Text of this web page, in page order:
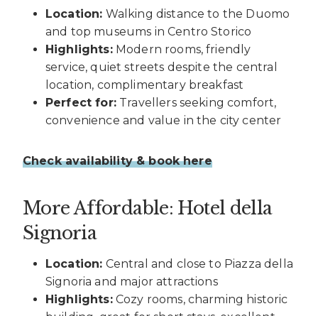
Location: Walking distance to the Duomo
and top museums in Centro Storico
Highlights:Modern rooms, friendly
service, quiet streets despite the central
location, complimentary breakfast
Perfect for:Travellers seeking comfort,
convenience and value in the city center
Check availability & book here
More Affordable: Hotel della
Signoria
Location: Central and close to Piazza della
Signoria and major attractions
Highlights:Cozy rooms, charming historic